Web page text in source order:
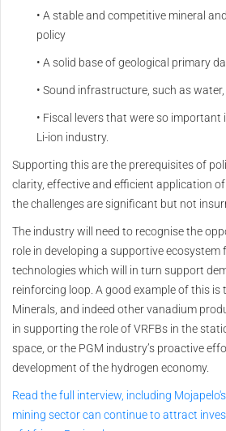
• A stable and competitive mineral
policy
• A solid base of geological primary
• Sound infrastructure, such as
• Fiscal levers that were so
Li-ion industry.
Supporting this are the prerequisites of
clarity, effective and efficient application
the challenges are significant but not
The industry will need to recognise the
role in developing a supportive
technologies which will in turn support
reinforcing loop. A good example of this is
Minerals, and indeed other vanadium
in supporting the role of VRFBs in the
space, or the PGM industry’s proactive
development of the hydrogen economy.
Read the full interview, including
mining sector can continue to attract